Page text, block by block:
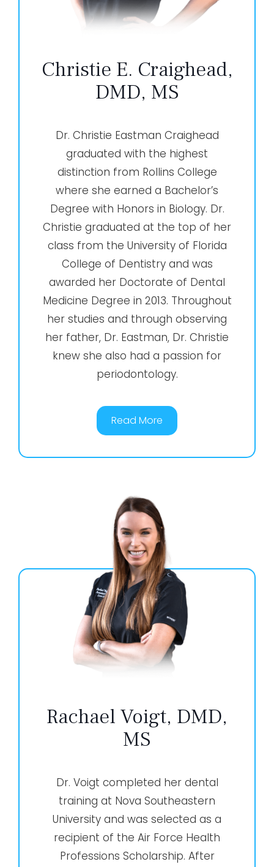
Christie E. Craighead,
DMD, MS
Dr. Christie Eastman Craighead
graduated with the highest
distinction from Rollins College
where she earned a Bachelor’s
Degree with Honors in Biology. Dr.
Christie graduated at the top of her
class from the University of Florida
College of Dentistry and was
awarded her Doctorate of Dental
Medicine Degree in 2013. Throughout
her studies and through observing
her father, Dr. Eastman, Dr. Christie
knew she also had a passion for
periodontology.
Read More
Rachael Voigt, DMD,
MS
Dr. Voigt completed her dental
training at Nova Southeastern
University and was selected as a
recipient of the Air Force Health
Professions Scholarship. After